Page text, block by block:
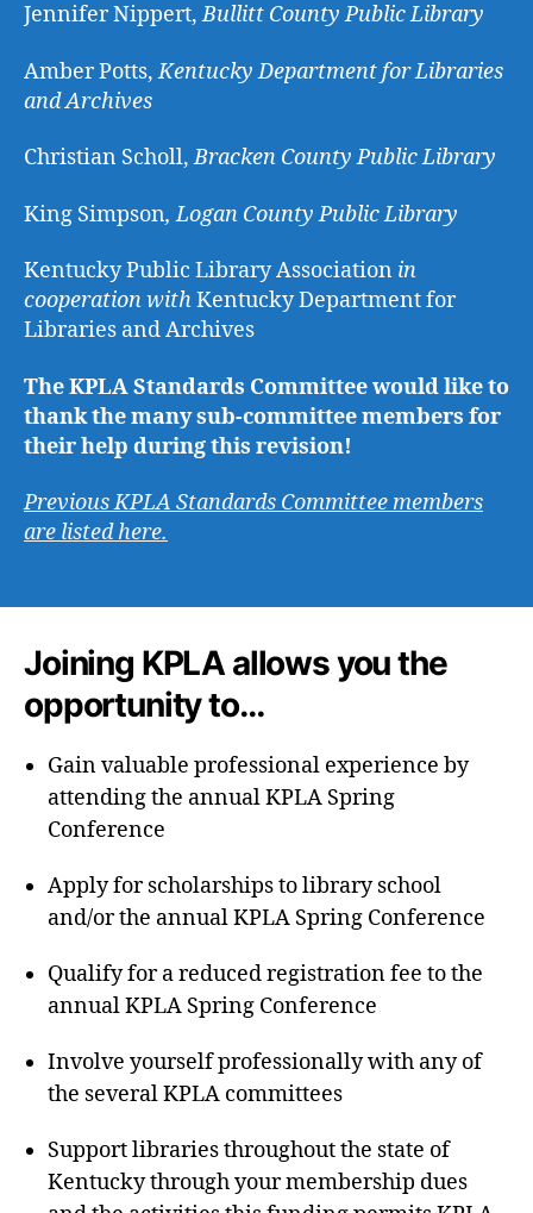
Jennifer Nippert,Bullitt County Public Library
Amber Potts,Kentucky Department for Libraries
and Archives
Christian Scholl,Bracken County Public Library
King Simpson, Logan County Public Library
Kentucky Public Library Association in
cooperation withKentucky Department for
Libraries and Archives
The KPLA Standards Committee would like to
thank the many sub-committee members for
their help during this revision!
Previous KPLA Standards Committee members
are listed here.
Joining KPLA allows you the
opportunity to…
Gain valuable professional experience by
attending the annual KPLA Spring
Conference
Apply for scholarships to library school
and/or the annual KPLA Spring Conference
Qualify for a reduced registration fee to the
annual KPLA Spring Conference
Involve yourself professionally with any of
the several KPLA committees
Support libraries throughout the state of
Kentucky through your membership dues